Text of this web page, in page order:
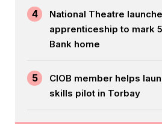
4
National Theatre
apprenticeship to mark
Bank home
5
CIOB member helps
skills pilot in Torbay